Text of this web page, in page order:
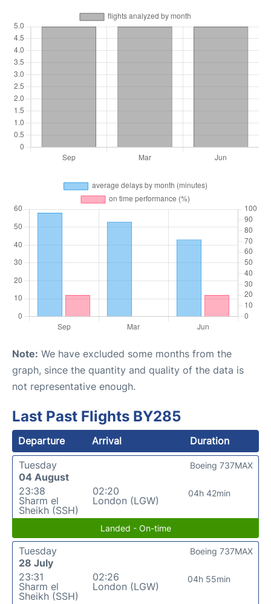
Note: We have excluded some months from the
graph, since the quantity and quality of the data is
not representative enough.
Last Past Flights BY285
Departure Arrival
Duration
Tuesday
04 August
23:38
Sharm el
Sheikh (SSH)
02:20
London (LGW)
04h 42min
Boeing 737MAX
Landed - On-time
Tuesday
28 July
23:31
Sharm el
Sheikh (SSH)
02:26
London (LGW)
04h 55min
Boeing 737MAX